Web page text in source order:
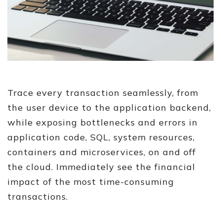
Trace every transaction seamlessly, from
the user device to the application backend,
while exposing bottlenecks and errors in
application code, SQL, system resources,
containers and microservices, on and off
the cloud. Immediately see the financial
impact of the most time-consuming
transactions.